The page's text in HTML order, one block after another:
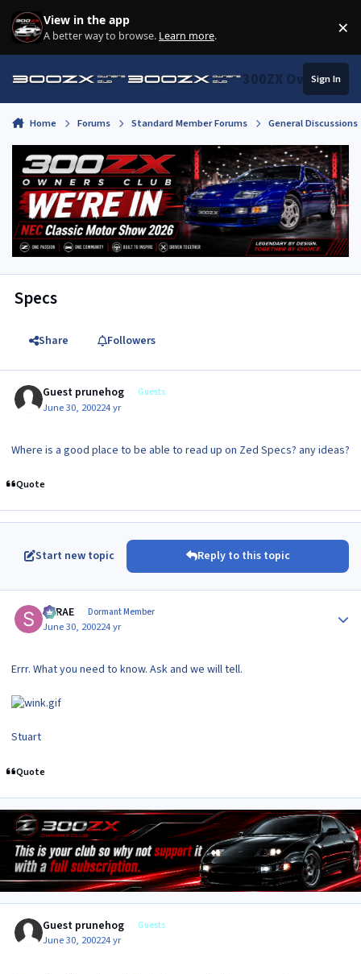
Skip to content
View in the app
A better way to browse. Learn more. ×
300ZX Owners
Sign In
Home Forums Standard Member Forums General
Specs
Share Followers
Guest prunehog Guests
June 30, 200224 yr
Where is a good place to be able to read up on Zed Specs? any ideas?
Quote
Start new topic Reply to this topic
SRRAE Dormant Member
June 30, 200224 yr
Errr. What you need to know. Ask and we will tell.
Stuart
Quote
Guest prunehog Guests
June 30, 200224 yr